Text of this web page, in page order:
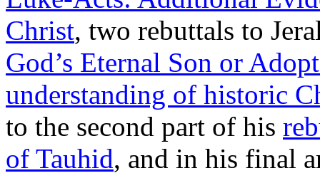
Christ, two rebuttals to
God’s Eternal Son or
understanding of historic
to the second part of his
of Tauhid, and in his final